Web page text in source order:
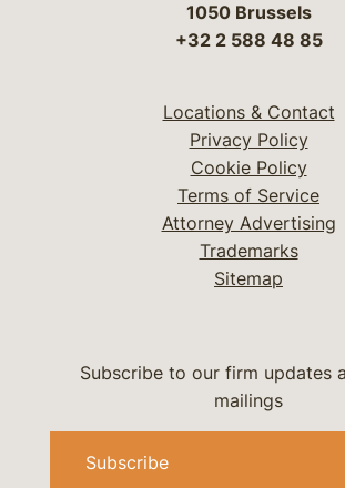
1050 Brussels
+32 2 588 48 85
Locations & Contact
Privacy Policy
Cookie Policy
Terms of Service
Attorney Advertising
Trademarks
Sitemap
Subscribe to our firm updates
mailings
Subscribe